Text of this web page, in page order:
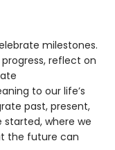
milestones.
reflect on
to our life’s
past, present,
where we
the future can